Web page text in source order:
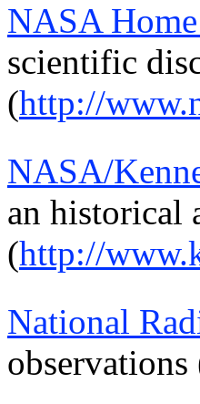
NASA Home
scientific
(http://
NASA/
an historical
(http://
National
observations